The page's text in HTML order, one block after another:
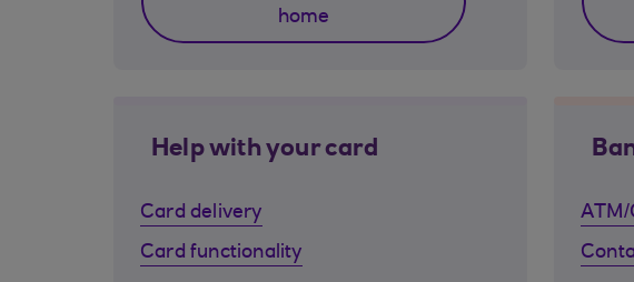
home
Help with your card
Card delivery
Card functionality
ATM/